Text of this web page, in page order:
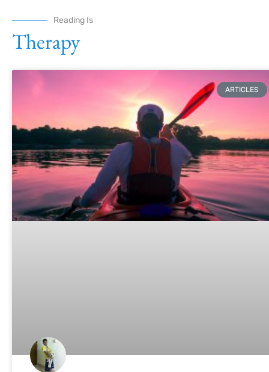
Reading Is
Therapy
ARTICLES